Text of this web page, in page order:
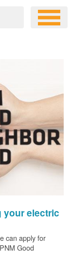
your electric
can apply for
Good